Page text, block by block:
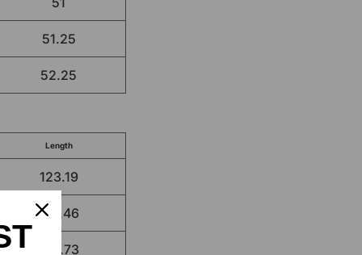
51.25
52.25
Length
123.19
124.46
125.73